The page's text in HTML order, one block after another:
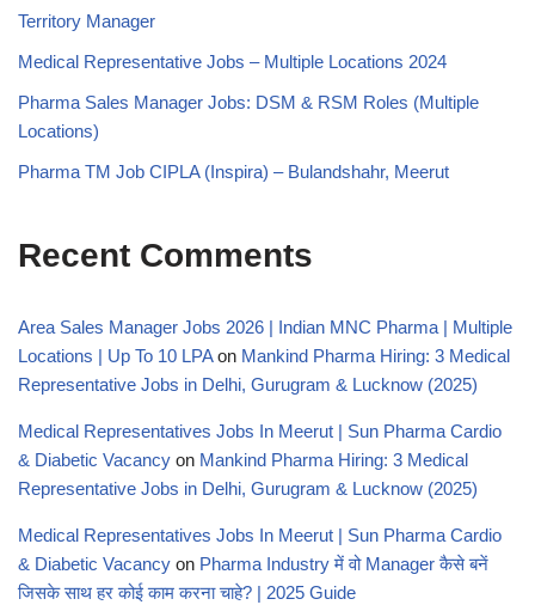
Territory Manager
Medical Representative Jobs – Multiple Locations 2024
Pharma Sales Manager Jobs: DSM & RSM Roles (Multiple
Locations)
Pharma TM Job CIPLA (Inspira) – Bulandshahr, Meerut
Recent Comments
Area Sales Manager Jobs 2026 | Indian MNC Pharma | Multiple
Locations | Up To 10 LPAon Mankind Pharma Hiring: 3 Medical
Representative Jobs in Delhi, Gurugram & Lucknow (2025)
Medical Representatives Jobs In Meerut | Sun Pharma Cardio
& Diabetic Vacancy on Mankind Pharma Hiring: 3 Medical
Representative Jobs in Delhi, Gurugram & Lucknow (2025)
Medical Representatives Jobs In Meerut | Sun Pharma Cardio
& Diabetic Vacancy on Pharma Industry में वो Manager कैसे बनें
जिसके साथ हर कोई काम करना चाहे? | 2025 Guide